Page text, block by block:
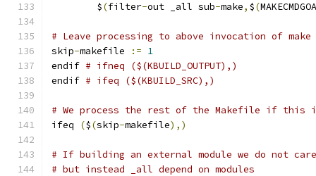
	$
(filter-out _all sub-make, $(
# Leave processing to above invocation of make
skip-makefile := 1
endif # ifneq ($(KBUILD_OUTPUT),)
endif # ifeq ($(KBUILD_SRC),)
# We process the rest of the Makefile if this
ifeq
($(skip-makefile),)
# If building an external module we do not
# but instead _all depend on modules